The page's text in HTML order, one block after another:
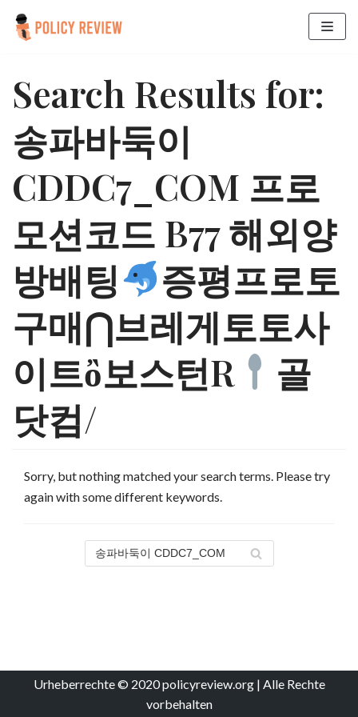
Skip
content
Search Results for:
송파바둑이
CDDC7_CОM 프로
모션코드 B77 해외양
방배팅
증평프로토
구매⋂브레게토토사
이트ὂ보스턴R
골
닷컴/
Sorry, but nothing matched your search terms. Please try
again with some different keywords.
Urheberrechte © 2020 policyreview.org | Alle Rechte
vorbehalten